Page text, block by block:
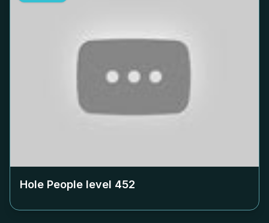
Hole People level 452